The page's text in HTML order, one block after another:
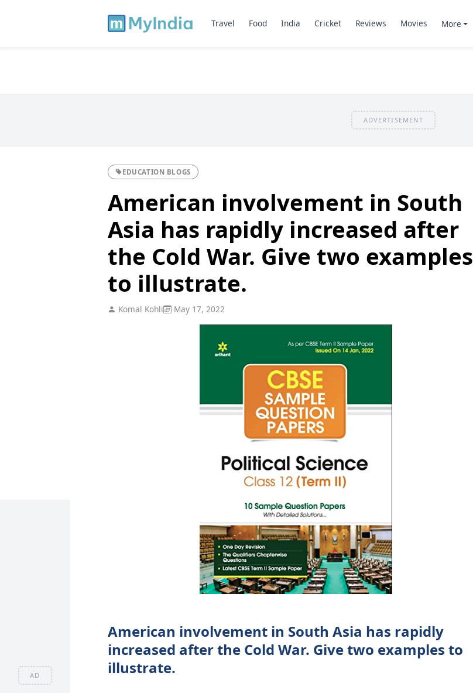
AD
Travel Food India Cricket Reviews Movies More
ADVERTISEMENT
EDUCATION BLOGS
American involvement in South
Asia has rapidly increased after
the Cold War. Give two examples
to illustrate.
Komal Kohli May 17, 2022
American involvement in South Asia has rapidly
increased after the Cold War. Give two examples to
illustrate.